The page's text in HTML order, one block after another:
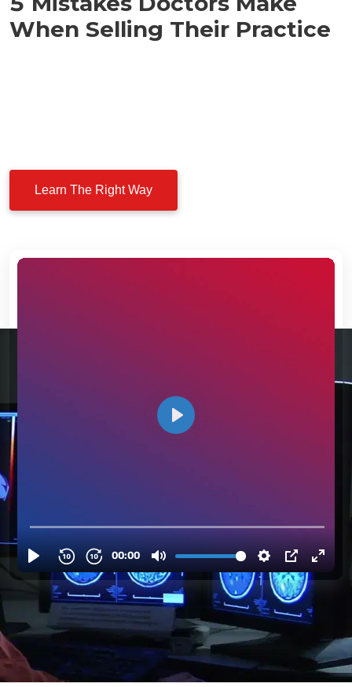
When Selling Their Practice
Learn The Right Way